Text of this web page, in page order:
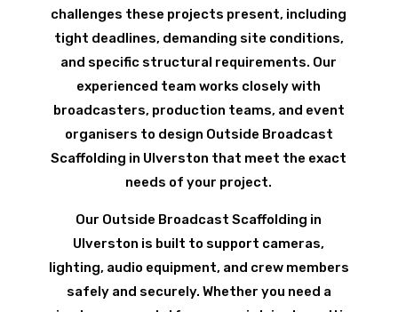
challenges these projects present, including
tight deadlines, demanding site conditions,
and specific structural requirements. Our
experienced team works closely with
broadcasters, production teams, and event
organisers to design Outside Broadcast
Scaffolding in Ulverston that meet the exact
needs of your project.
Our Outside Broadcast Scaffolding in
Ulverston is built to support cameras,
lighting, audio equipment, and crew members
safely and securely. Whether you need a